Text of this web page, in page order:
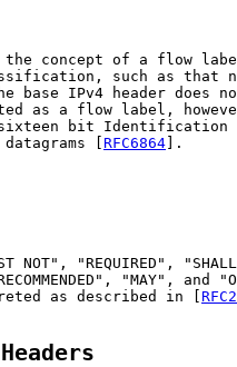
the concept of a flow
such as that
base IPv4 header does
as a flow label,
bit Identification
[
RFC6864 ].
NOT", "REQUIRED",
"MAY", and
as described in [